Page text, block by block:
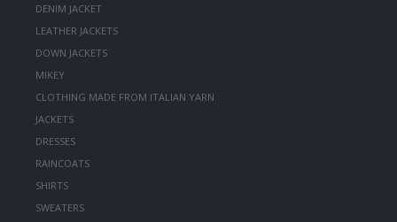
DENIM JACKET
LEATHER JACKETS
DOWN JACKETS
MIKEY
CLOTHING MADE FROM ITALIAN YARN
JACKETS
DRESSES
RAINCOATS
SHIRTS
SWEATERS